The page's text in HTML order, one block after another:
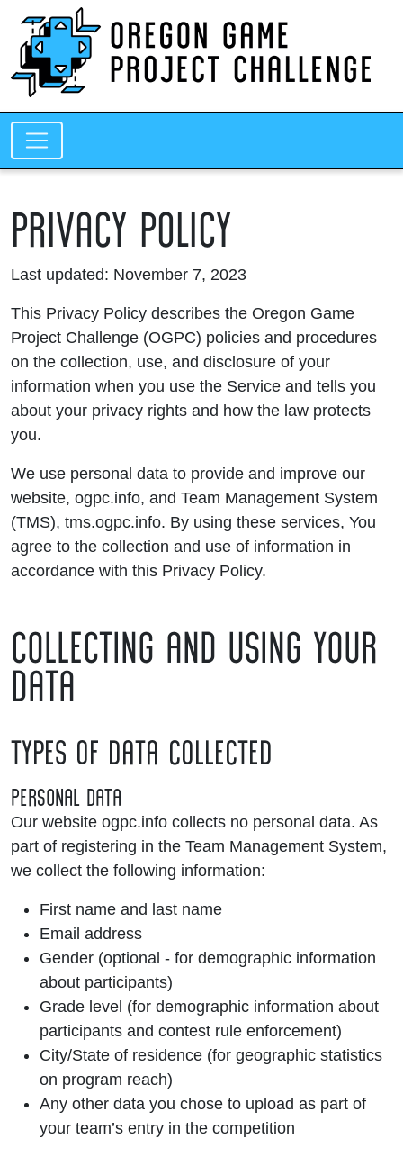
PRIVACY POLICY
Last updated: November 7, 2023
This Privacy Policy describes the Oregon Game
Project Challenge (OGPC) policies and procedures
on the collection, use, and disclosure of your
information when you use the Service and tells you
about your privacy rights and how the law protects
you.
We use personal data to provide and improve our
website, ogpc.info, and Team Management System
(TMS), tms.ogpc.info. By using these services, You
agree to the collection and use of information in
accordance with this Privacy Policy.
COLLECTING AND USING YOUR
DATA
TYPES OF DATA COLLECTED
PERSONAL DATA
Our website ogpc.info collects no personal data. As
part of registering in the Team Management System,
we collect the following information:
First name and last name
Email address
Gender (optional - for demographic information
about participants)
Grade level (for demographic information about
participants and contest rule enforcement)
City/State of residence (for geographic statistics
on program reach)
Any other data you chose to upload as part of
your team’s entry in the competition